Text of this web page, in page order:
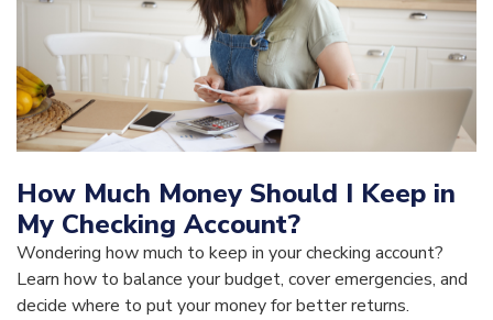
How Much Money Should I Keep in
My Checking Account?
Wondering how much to keep in your checking account?
Learn how to balance your budget, cover emergencies, and
decide where to put your money for better returns.